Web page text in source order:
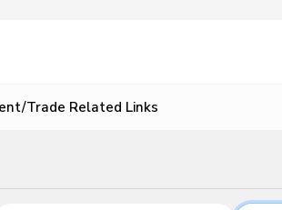
Trade Related Links